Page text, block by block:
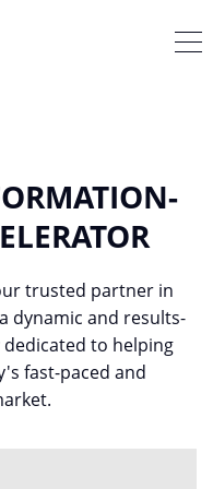
trusted partner in
dynamic and results-
to helping
fast-paced and